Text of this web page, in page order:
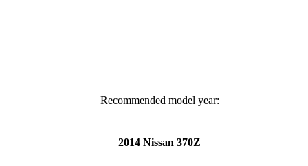
Recommended model year:
2014 Nissan 370Z